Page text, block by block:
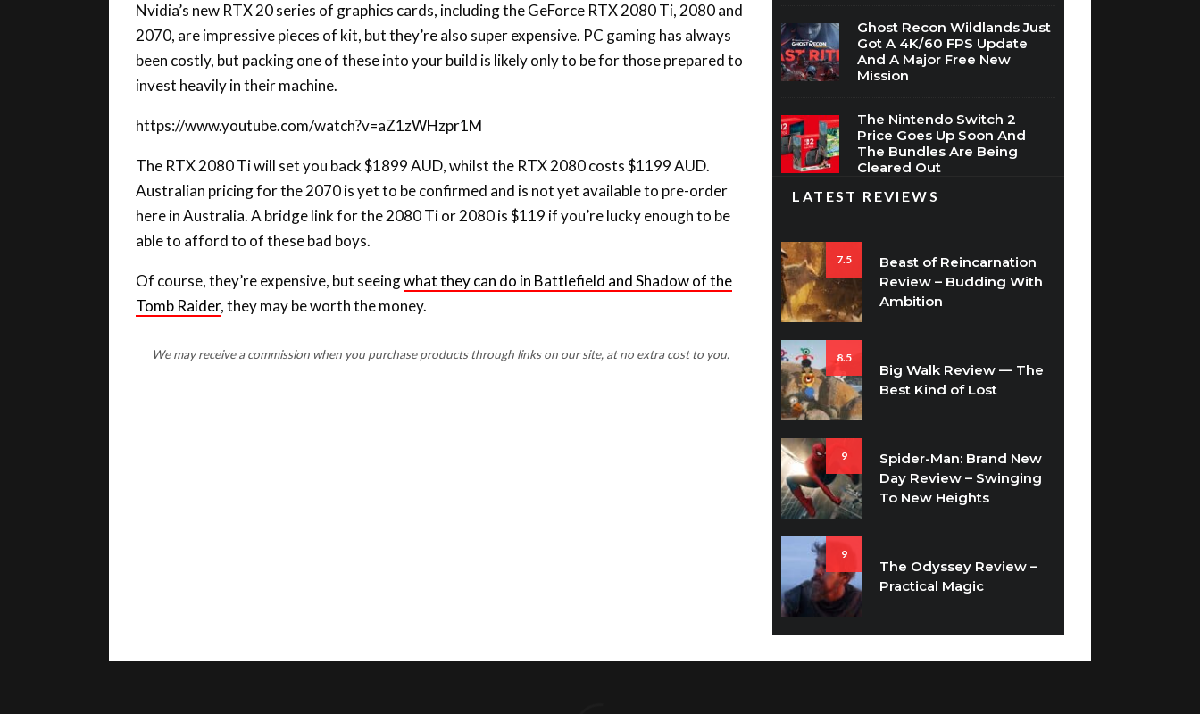
Nvidia’s new RTX 20 series of graphics cards, including the GeForce RTX 2080 Ti, 2080 and
2070, are impressive pieces of kit, but they’re also super expensive. PC gaming has always
been costly, but packing one of these into your build is likely only to be for those prepared to
invest heavily in their machine.
https://www.youtube.com/watch?v=aZ1zWHzpr1M
The RTX 2080 Ti will set you back $1899 AUD, whilst the RTX 2080 costs $1199 AUD.
Australian pricing for the 2070 is yet to be confirmed and is not yet available to pre-order
here in Australia. A bridge link for the 2080 Ti or 2080 is $119 if you’re lucky enough to be
able to afford to of these bad boys.
Of course, they’re expensive, but seeingwhat they can do in Battlefield and Shadow of the
Tomb Raider, they may be worth the money.
We may receive a commission when you purchase products through links on our site, at no extra cost to you.
Ghost Recon Wildlands Just
Got A 4K/60 FPS Update
And A Major Free New
Mission
The Nintendo Switch 2
Price Goes Up Soon And
The Bundles Are Being
Cleared Out
LATEST REVIEWS
7.5
Beast of Reincarnation
Review – Budding With
Ambition
8.5
Big Walk Review — The
Best Kind of Lost
9
Spider-Man: Brand New
Day Review – Swinging
To New Heights
9
The Odyssey Review –
Practical Magic